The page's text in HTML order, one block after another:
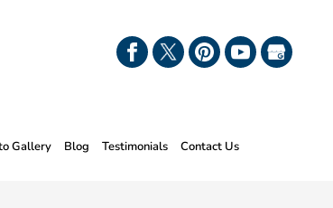
Gallery Blog Testimonials Contact Us